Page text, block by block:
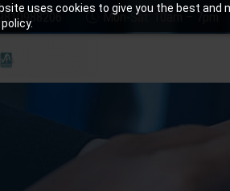
uses cookies to give you the best and
Mon-Sat: 10am – 7pm